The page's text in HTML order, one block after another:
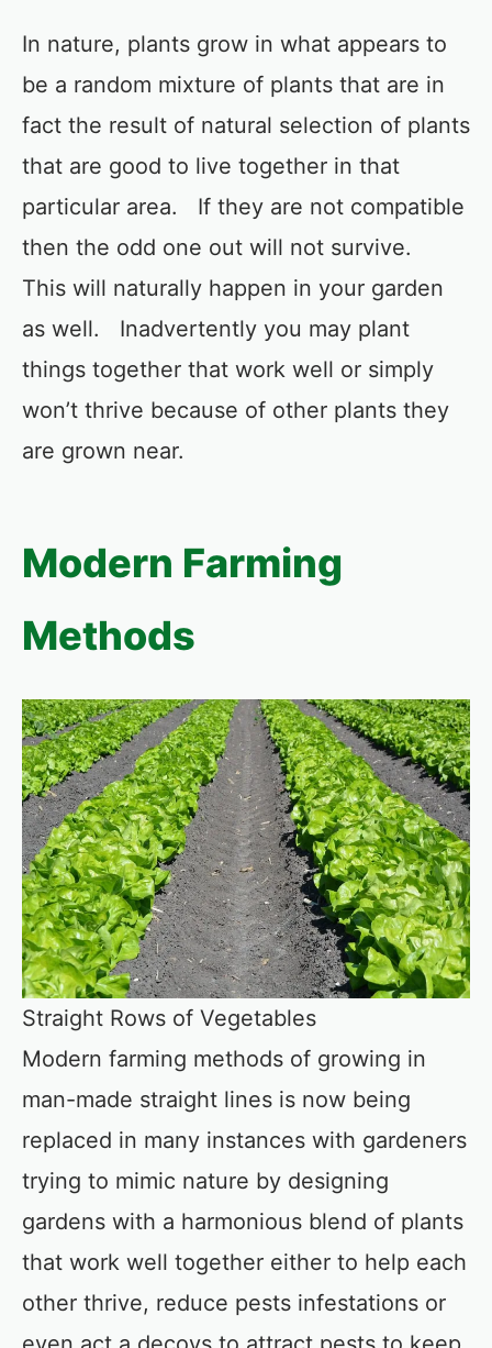
In nature, plants grow in what appears to
be a random mixture of plants that are in
fact the result of natural selection of plants
that are good to live together in that
particular area. If they are not compatible
then the odd one out will not survive.
This will naturally happen in your garden
as well. Inadvertently you may plant
things together that work well or simply
won’t thrive because of other plants they
are grown near.
Modern Farming
Methods
Straight Rows of Vegetables
Modern farming methods of growing in
man-made straight lines is now being
replaced in many instances with gardeners
trying to mimic nature by designing
gardens with a harmonious blend of plants
that work well together either to help each
other thrive, reduce pests infestations or